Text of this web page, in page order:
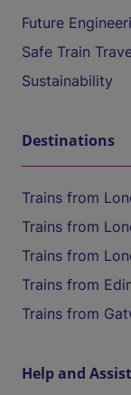
Future
Safe Train
Sustainability
Destinations
Trains from
Trains from
Trains from
Trains from
Trains from
Help and